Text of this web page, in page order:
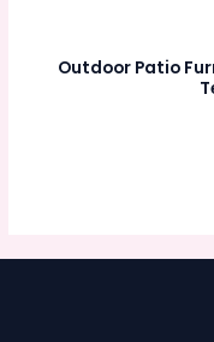
Outdoor Patio